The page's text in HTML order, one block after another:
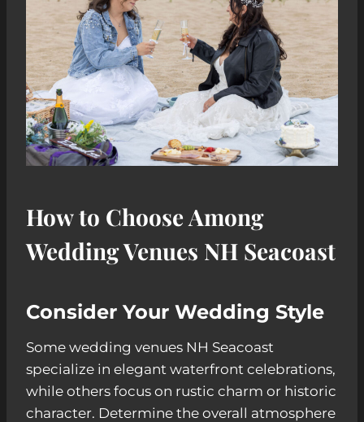
How to Choose Among
Wedding Venues NH Seacoast
Consider Your Wedding Style
Some wedding venues NH Seacoast
specialize in elegant waterfront celebrations,
while others focus on rustic charm or historic
character. Determine the overall atmosphere